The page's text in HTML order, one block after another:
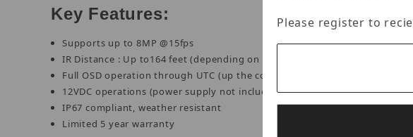
Key Features:
Supports up to 8MP @15fps
IR Distance : Up to164 feet (depending on scene reflection)
Full OSD operation through UTC (up the coax)
12VDC operations (power supply not included)
IP67 compliant, weather resistant
Limited 5 year warranty
Please register to